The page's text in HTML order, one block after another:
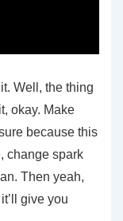
Well, the thing
okay. Make
because this
change spark
Then yeah,
give you